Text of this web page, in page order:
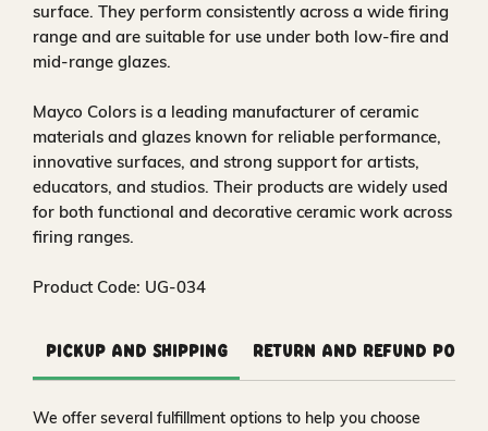
surface. They perform consistently across a wide firing
range and are suitable for use under both low-fire and
mid-range glazes.
Mayco Colors is a leading manufacturer of ceramic
materials and glazes known for reliable performance,
innovative surfaces, and strong support for artists,
educators, and studios. Their products are widely used
for both functional and decorative ceramic work across
firing ranges.
Product Code: UG-034
Pickup and Shipping Return and Refund
We offer several fulfillment options to help you choose